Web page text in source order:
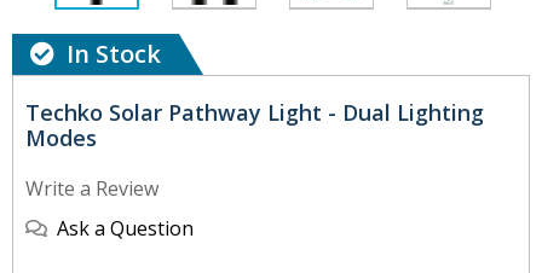
In Stock
Techko Solar Pathway Light - Dual Lighting
Modes
Write a Review
Ask a Question